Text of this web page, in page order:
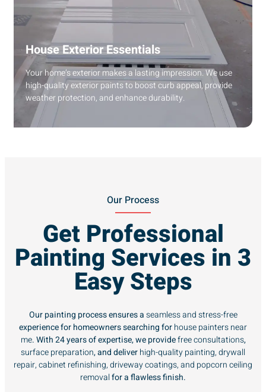
House Exterior Essentials
Your home’s exterior makes a lasting impression. We use
high-quality exterior paints to boost curb appeal, provide
weather protection, and enhance durability.
Our Process
Get Professional
Painting Services in 3
Easy Steps
Our painting process ensures aseamless and stress-free
experience for homeowners searching forhouse painters near
me. With 24 years of expertise, we providefree consultations,
surface preparation, and deliverhigh-quality painting, drywall
repair, cabinet refinishing, driveway coatings, and popcorn ceiling
removalfor a flawless finish.